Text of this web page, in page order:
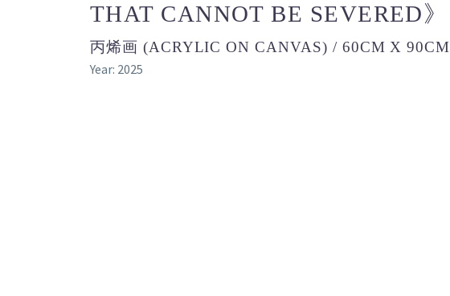
THAT CANNOT BE SEVERED》
丙烯画 (ACRYLIC ON CANVAS) / 60CM X 90CM
Year: 2025